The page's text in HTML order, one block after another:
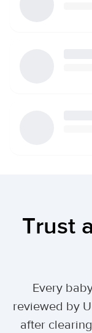
Trust
Every
reviewed by
after